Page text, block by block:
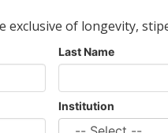
exclusive of longevity,
Last Name
Institution